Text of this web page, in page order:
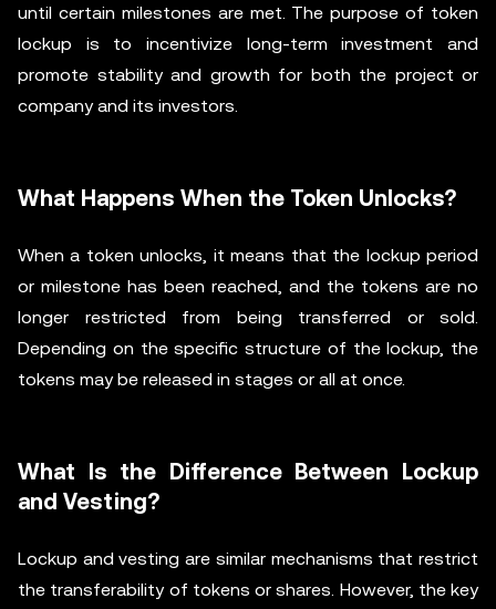
until certain milestones are met. The purpose of token
lockup is to incentivize long-term investment and
promote stability and growth for both the project or
company and its investors.
What Happens When the Token Unlocks?
When a token unlocks, it means that the lockup period
or milestone has been reached, and the tokens are no
longer restricted from being transferred or sold.
Depending on the specific structure of the lockup, the
tokens may be released in stages or all at once.
What Is the Difference Between Lockup
and Vesting?
Lockup and vesting are similar mechanisms that restrict
the transferability of tokens or shares. However, the key